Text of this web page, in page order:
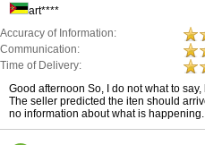
art****
Accuracy of Information:
Communication:
Time of Delivery:
Good afternoon So, I do not what to
The seller predicted the iten should
no information about what is